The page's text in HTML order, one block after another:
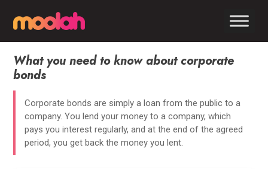
What you need to know about corporate
bonds
Corporate bonds are simply a loan from the public to a
company. You lend your money to a company, which
pays you interest regularly, and at the end of the agreed
period, you get back the money you lent.